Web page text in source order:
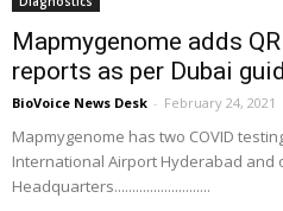
Mapmygenome adds
reports as per Dubai
BioVoice News Desk - February 24, 2021
Mapmygenome has two COVID
International Airport Hyderabad and
Headquarters...........................